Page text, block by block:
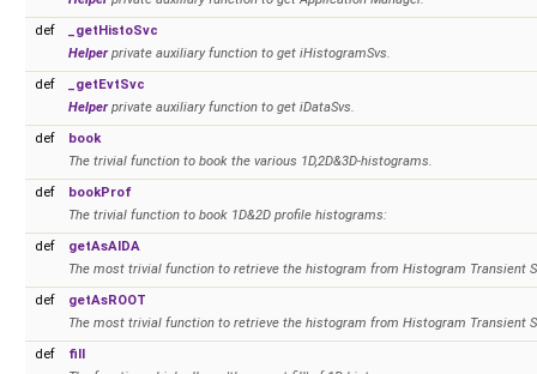
def
_getHistoSvc
Helperprivate auxiliary function to get iHistogramSvs.
def
_getEvtSvc
Helperprivate auxiliary function to get iDataSvs.
def
book
The trivial function to book the various 1D,2D&3D-histograms.
def
bookProf
The trivial function to book 1D&2D profile histograms:
def
getAsAIDA
The most trivial function to retrieve the histogram from Histogram Transient
def
getAsROOT
The most trivial function to retrieve the histogram from Histogram Transient
def
fill